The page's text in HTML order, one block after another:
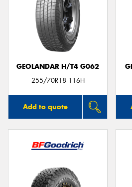
GEOLANDAR H/T4 G062
255/70R18 116H
Add to quote